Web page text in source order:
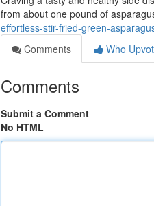
from about one pound of
effortless-stir-fried-green-
Comments
Who
Comments
Submit a Comment
No HTML